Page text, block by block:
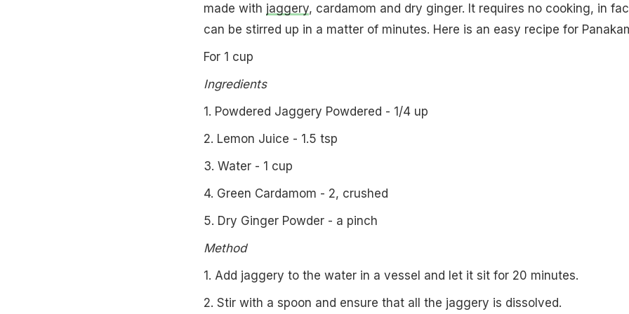
made with jaggery, cardamom and dry ginger. It requires no cooking, in
can be stirred up in a matter of minutes. Here is an easy recipe for
For 1 cup
Ingredients
1. Powdered Jaggery Powdered - 1/4 up
2. Lemon Juice - 1.5 tsp
3. Water - 1 cup
4. Green Cardamom - 2, crushed
5. Dry Ginger Powder - a pinch
Method
1. Add jaggery to the water in a vessel and let it sit for 20 minutes.
2. Stir with a spoon and ensure that all the jaggery is dissolved.